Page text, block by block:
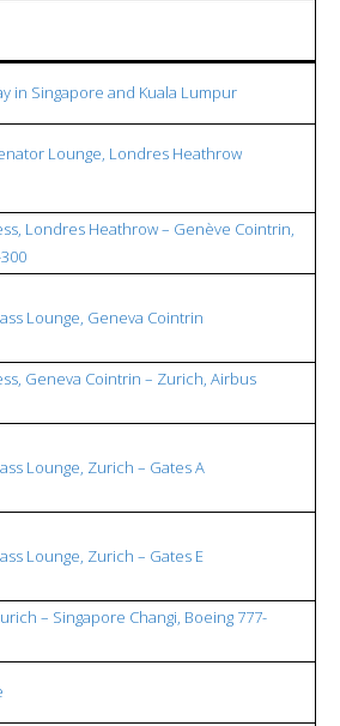
in Singapore and Kuala Lumpur
Lounge, Londres Heathrow
Londres Heathrow – Genève Cointrin,
Lounge, Geneva Cointrin
Geneva Cointrin – Zurich, Airbus
Lounge, Zurich – Gates A
Lounge, Zurich – Gates E
– Singapore Changi, Boeing 777-